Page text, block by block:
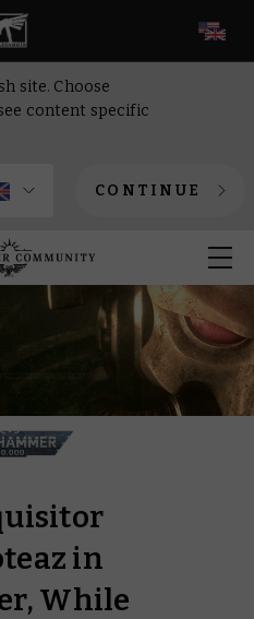
site. Choose
content specific
CONTINUE
in
While